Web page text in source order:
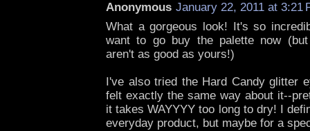
Anonymous January 22, 2011 at 3:21
What a gorgeous look! It's so
want to go buy the palette now
aren't as good as yours!)
I've also tried the Hard Candy glitter
felt exactly the same way about it--
it takes WAYYYY too long to dry! I
everyday product, but maybe for a